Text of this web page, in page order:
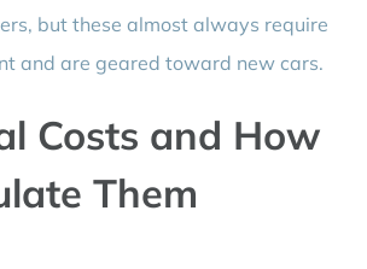
but these almost always require
and are geared toward new cars.
Costs and How
Them